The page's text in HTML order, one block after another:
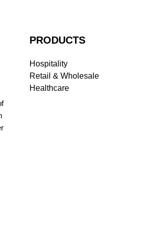
PRODUCTS
Hospitality
Retail & Wholesale
Healthcare